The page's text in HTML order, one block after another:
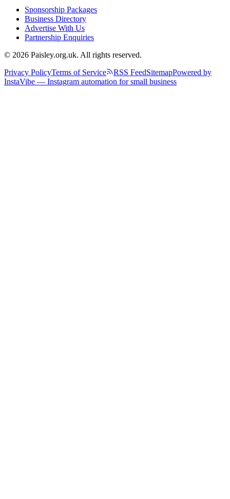
Sponsorship Packages
Business Directory
Advertise With Us
Partnership Enquiries
© 2026 Paisley.org.uk. All rights reserved.
Privacy PolicyTerms of Service RSS FeedSitemapPowered by
InstaVibe — Instagram automation for small business